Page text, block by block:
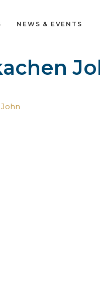
NEWS & EVENTS